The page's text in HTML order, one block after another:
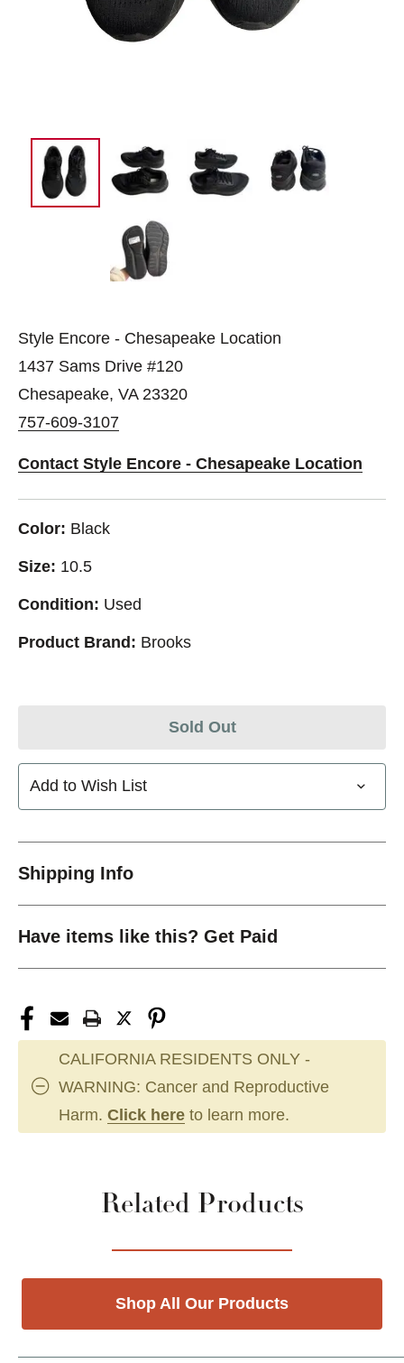
Style Encore - Chesapeake Location
1437 Sams Drive #120
Chesapeake, VA 23320
757-609-3107
Contact Style Encore - Chesapeake Location
Color: Black
Size: 10.5
Condition: Used
Product Brand: Brooks
Sold Out
Add to Wish List
Shipping Info
Have items like this? Get Paid
CALIFORNIA RESIDENTS ONLY -
WARNING: Cancer and Reproductive
Harm. Click here to learn more.
Related Products
Shop All Our Products